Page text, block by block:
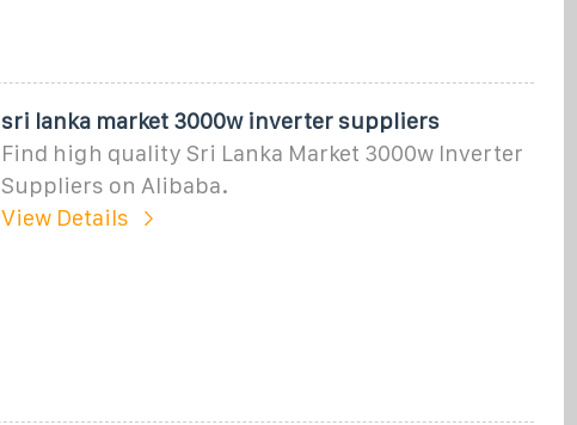
sri lanka market 3000w inverter suppliers
Find high quality Sri Lanka Market 3000w Inverter
Suppliers on Alibaba.
View Details